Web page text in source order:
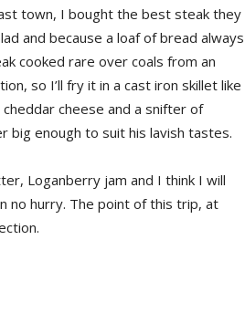
town, I bought the best steak they
and because a loaf of bread always
cooked rare over coals from an
so I’ll fry it in a cast iron skillet like
cheese and a snifter of
big enough to suit his lavish tastes.
Loganberry jam and I think I will
no hurry. The point of this trip, at